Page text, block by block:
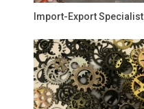
Import-Export Specialist